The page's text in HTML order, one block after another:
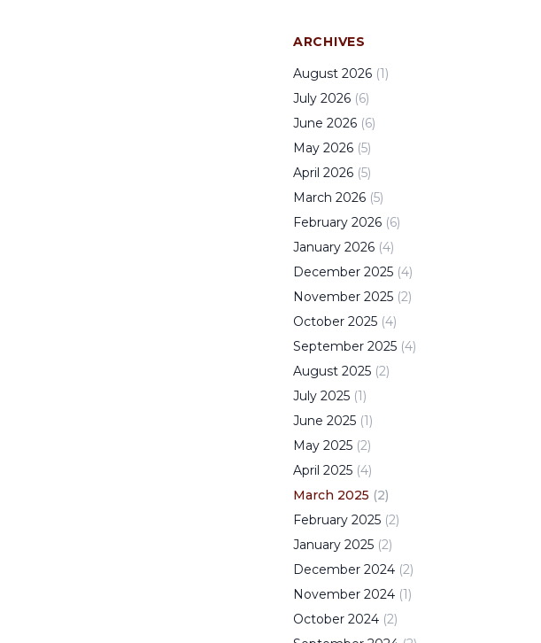
ARCHIVES
August 2026 (1)
July 2026 (6)
June 2026 (6)
May 2026 (5)
April 2026 (5)
March 2026 (5)
February 2026 (6)
January 2026 (4)
December 2025 (4)
November 2025 (2)
October 2025 (4)
September 2025 (4)
August 2025 (2)
July 2025 (1)
June 2025 (1)
May 2025 (2)
April 2025 (4)
March 2025 (2)
February 2025 (2)
January 2025 (2)
December 2024 (2)
November 2024 (1)
October 2024 (2)